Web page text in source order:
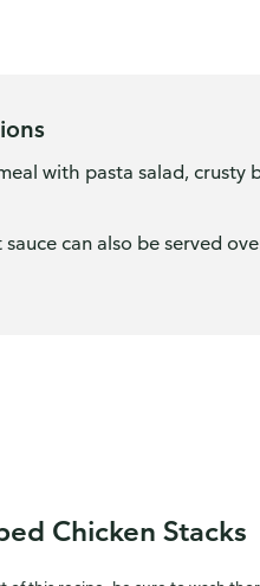
with pasta salad,
can also be served
Chicken Stacks